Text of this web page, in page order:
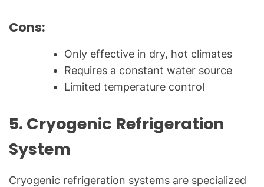
Cons:
Only effective in dry, hot climates
Requires a constant water source
Limited temperature control
5. Cryogenic Refrigeration
System
Cryogenic refrigeration systems are specialized